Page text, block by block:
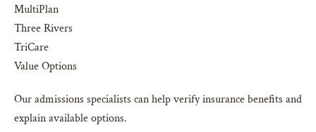
MultiPlan
Three Rivers
TriCare
Value Options
Our admissions specialists can help verify insurance benefits and
explain available options.